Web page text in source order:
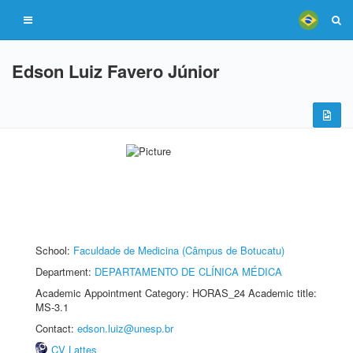
Edson Luiz Favero Júnior
School: Faculdade de Medicina (Câmpus de Botucatu)
Department: DEPARTAMENTO DE CLÍNICA MÉDICA
Academic Appointment Category: HORAS_24 Academic title:
MS-3.1
Contact: edson.luiz@unesp.br
CV Lattes